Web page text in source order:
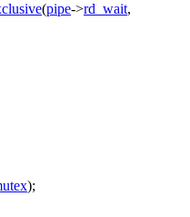
(pipe->rd_wait,
);